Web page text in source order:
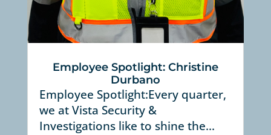
Employee Spotlight: Christine
Durbano
Employee Spotlight:Every quarter,
we at Vista Security &
Investigations like to shine the...